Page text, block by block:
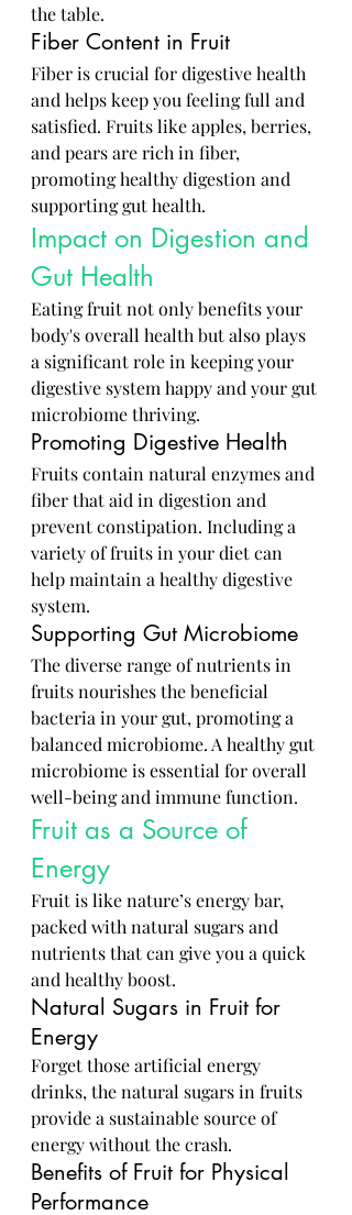
the table.
Fiber Content in Fruit
Fiber is crucial for digestive health
and helps keep you feeling full and
satisfied. Fruits like apples, berries,
and pears are rich in fiber,
promoting healthy digestion and
supporting gut health.
Impact on Digestion and
Gut Health
Eating fruit not only benefits your
body's overall health but also plays
a significant role in keeping your
digestive system happy and your gut
microbiome thriving.
Promoting Digestive Health
Fruits contain natural enzymes and
fiber that aid in digestion and
prevent constipation. Including a
variety of fruits in your diet can
help maintain a healthy digestive
system.
Supporting Gut Microbiome
The diverse range of nutrients in
fruits nourishes the beneficial
bacteria in your gut, promoting a
balanced microbiome. A healthy gut
microbiome is essential for overall
well-being and immune function.
Fruit as a Source of
Energy
Fruit is like nature’s energy bar,
packed with natural sugars and
nutrients that can give you a quick
and healthy boost.
Natural Sugars in Fruit for
Energy
Forget those artificial energy
drinks, the natural sugars in fruits
provide a sustainable source of
energy without the crash.
Benefits of Fruit for Physical
Performance